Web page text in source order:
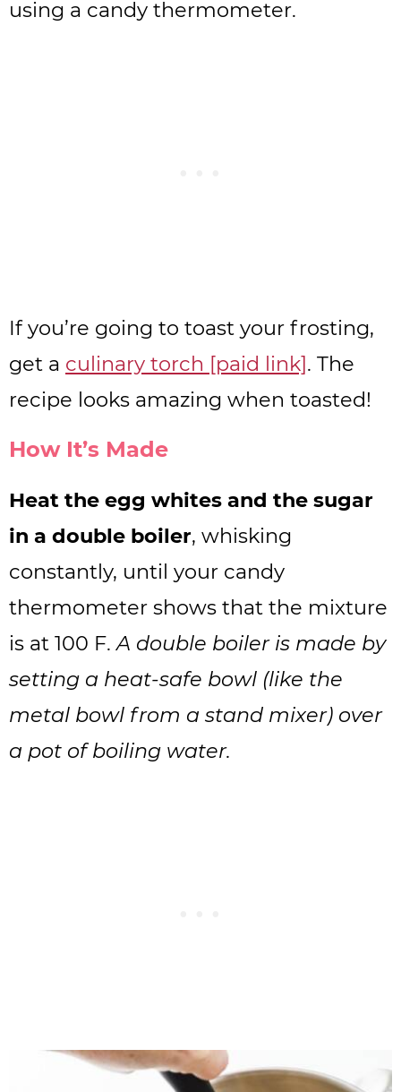
using a candy thermometer.
If you’re going to toast your frosting,
get a culinary torch [paid link]. The
recipe looks amazing when toasted!
How It’s Made
Heat the egg whites and the sugar
in a double boiler, whisking
constantly, until your candy
thermometer shows that the mixture
is at 100 F.A double boiler is made by
setting a heat-safe bowl (like the
metal bowl from a stand mixer) over
a pot of boiling water.